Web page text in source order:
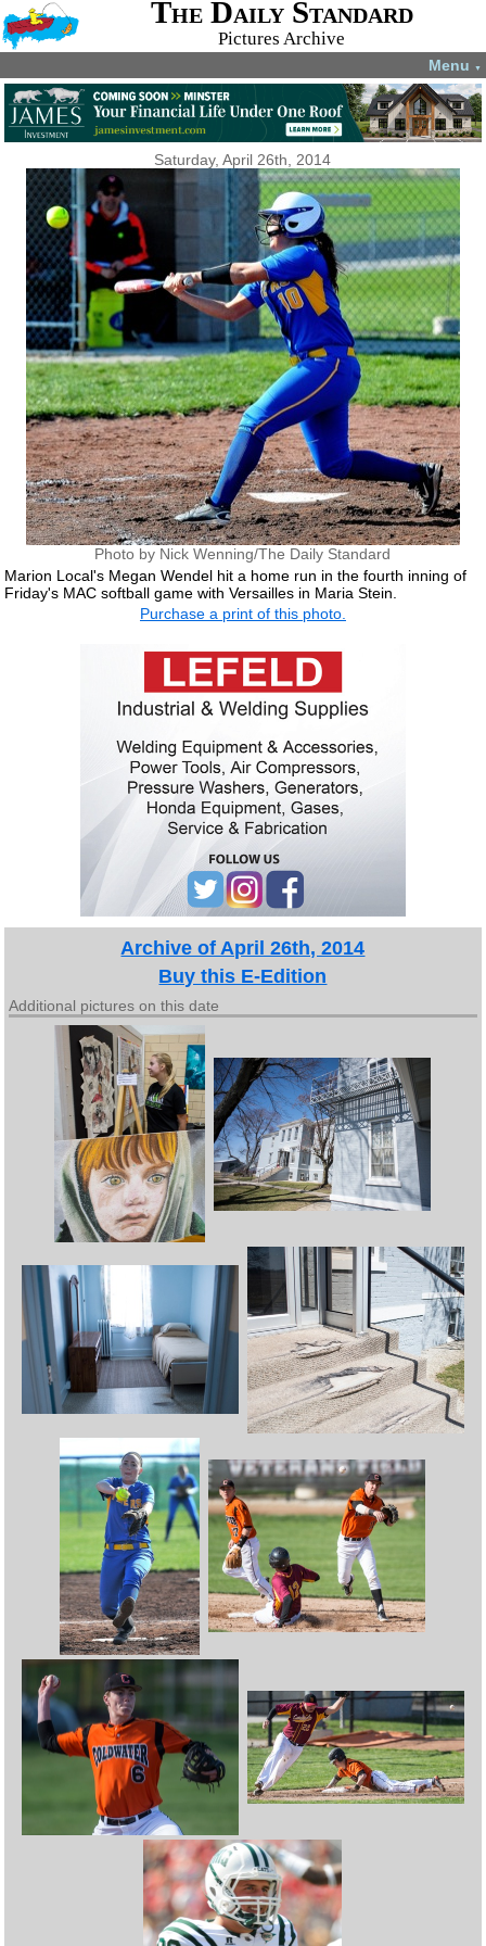
The Daily Standard
Pictures Archive
Menu ▼
Saturday, April 26th, 2014
Photo by Nick Wenning/The Daily Standard
Marion Local's Megan Wendel hit a home run in the fourth inning of
Friday's MAC softball game with Versailles in Maria Stein.
Purchase a print of this photo.
Archive of April 26th, 2014
Buy this E-Edition
Additional pictures on this date